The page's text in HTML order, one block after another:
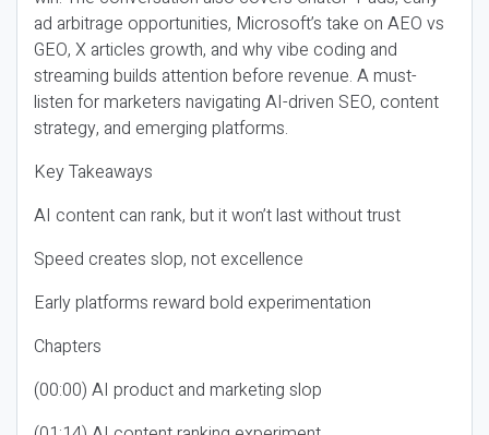
ad arbitrage opportunities, Microsoft’s take on AEO vs
GEO, X articles growth, and why vibe coding and
streaming builds attention before revenue. A must-
listen for marketers navigating AI-driven SEO, content
strategy, and emerging platforms.
Key Takeaways
AI content can rank, but it won’t last without trust
Speed creates slop, not excellence
Early platforms reward bold experimentation
Chapters
(00:00) AI product and marketing slop